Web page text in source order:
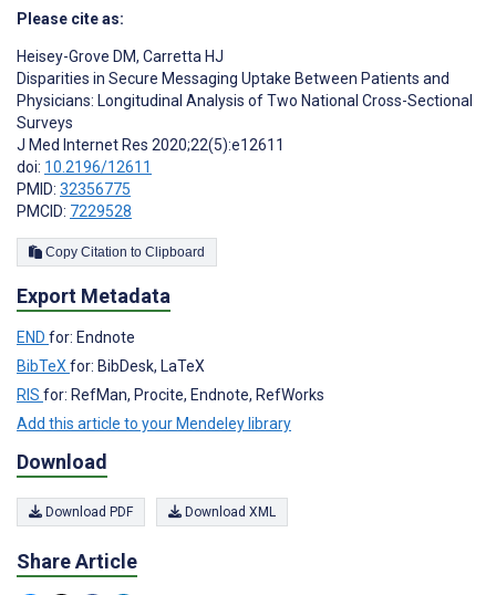
Please cite as:
Heisey-Grove DM, Carretta HJ
Disparities in Secure Messaging Uptake Between Patients and
Physicians: Longitudinal Analysis of Two National Cross-Sectional
Surveys
J Med Internet Res 2020;22(5):e12611
doi: 10.2196/12611
PMID: 32356775
PMCID: 7229528
Copy Citation to Clipboard
Export Metadata
END for: Endnote
BibTeXfor: BibDesk, LaTeX
RIS for: RefMan, Procite, Endnote, RefWorks
Add this article to your Mendeley library
Download
Download PDF Download XML
Share Article